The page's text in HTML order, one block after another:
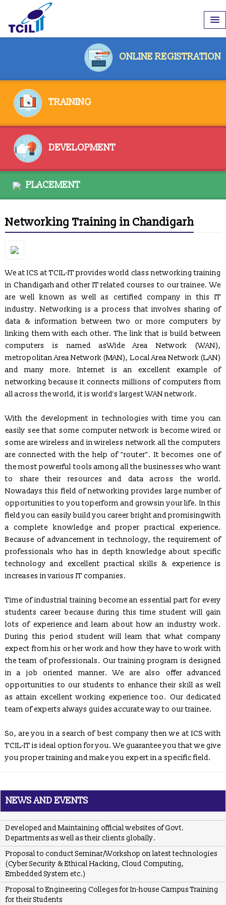
ONLINE REGISTRATION
TRAINING
DEVELOPMENT
PLACEMENT
Networking Training in Chandigarh
We at ICS at TCIL-IT provides world class networking training
in Chandigarh and other IT related courses to our trainee. We
are well known as well as certified company in this IT
industry. Networking is a process that involves sharing of
data & information between two or more computers by
linking them with each other. The link that is build between
computers is named asWide Area Network (WAN),
metropolitan Area Network (MAN), Local Area Network (LAN)
and many more. Internet is an excellent example of
networking because it connects millions of computers from
all across the world, it is world’s largest WAN network.
With the development in technologies with time you can
easily see that some computer network is become wired or
some are wireless and in wireless network all the computers
are connected with the help of “router”. It becomes one of
the most powerful tools among all the businesses who want
to share their resources and data across the world.
Nowadays this field of networking provides large number of
opportunities to you toperform and growsin your life. In this
field you can easily build you career bright and promisingwith
a complete knowledge and proper practical experience.
Because of advancement in technology, the requirement of
professionals who has in depth knowledge about specific
technology and excellent practical skills & experience is
increases in various IT companies.
Time of industrial training become an essential part for every
students career because during this time student will gain
lots of experience and learn about how an industry work.
During this period student will learn that what company
expect from his or her work and how they have to work with
the team of professionals. Our training program is designed
in a job oriented manner. We are also offer advanced
opportunities to our students to enhance their skill as well
as attain excellent working experience too. Our dedicated
team of experts always guides accurate way to our trainee.
So, are you in a search of best company then we at ICS with
TCIL-IT is ideal option for you. We guarantee you that we give
you proper training and make you expert in a specific field.
NEWS AND EVENTS
Summer Training (Session - May, June & July 2017)
Six Weeks/Months Live Project based Industrial Training for
B.Tech. (CSE/ IT/ ECE) & MCA Students
Defence Research & Development Organisation, Ministry of
Defence
Developed and Maintaining official websites of Govt.
Departments as well as their clients globally.
Proposal to conduct Seminar/Workshop on latest technologies
(Cyber Security & Ethical Hacking, Cloud Computing,
Embedded System etc.)
Proposal to Engineering Colleges for In-house Campus Training
for their Students
REGISTRATION OPEN for Six Weeks / Months Industrial /
Summer Training (Session - May, June & July 2017)
Six Weeks/Months Live Project based Industrial Training for
B.Tech. (CSE/ IT/ ECE) & MCA Students
Posted Jan 2, 2016
Trained employees of Snow & Avalanche Study Establishment,
Defence Research & Development Organisation, Ministry of
Defence
Developed and Maintaining official websites of Govt.
Departments as well as their clients globally.
Proposal to conduct Seminar/Workshop on latest technologies
(Cyber Security & Ethical Hacking, Cloud Computing,
Embedded System etc.)
for their Students
ICS CODES (A Flagship of ICS Group), which is formed to
conduct specialized interactive workshops.
developed Functioning of Online Examination facility has
been developed for RCPS following rigid verification standards
and same has been tested by SQTC IT Centre - Mohali,
Department of Information Technology, Ministry of
Communications & Information Technology, Govt. of India.
ICSproviding placement solution to colleges associated with
TCIL-IT Chandigarh